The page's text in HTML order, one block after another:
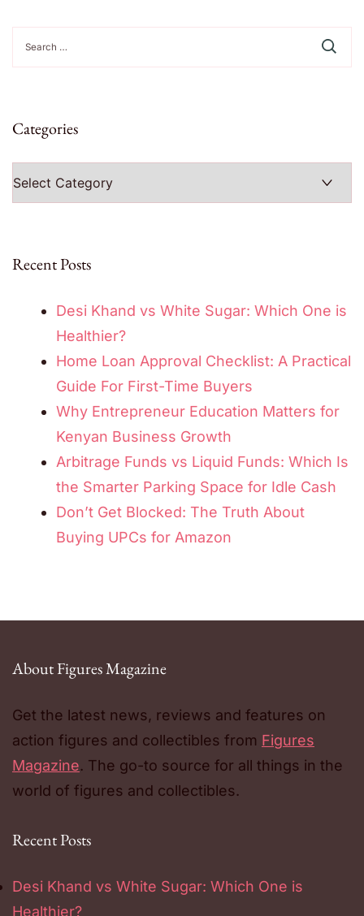
for:
Categories
Recent Posts
Desi Khand vs White Sugar: Which One is
Healthier?
Home Loan Approval Checklist: A Practical
Guide For First-Time Buyers
Why Entrepreneur Education Matters for
Kenyan Business Growth
Arbitrage Funds vs Liquid Funds: Which Is
the Smarter Parking Space for Idle Cash
Don’t Get Blocked: The Truth About
Buying UPCs for Amazon
About Figures Magazine
Get the latest news, reviews and features on
action figures and collectibles from Figures
Magazine. The go-to source for all things in the
world of figures and collectibles.
Recent Posts
Desi Khand vs White Sugar: Which One is
Healthier?